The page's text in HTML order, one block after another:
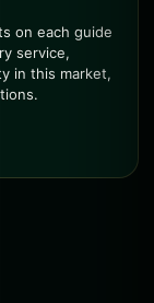
on each guide
service,
in this market,